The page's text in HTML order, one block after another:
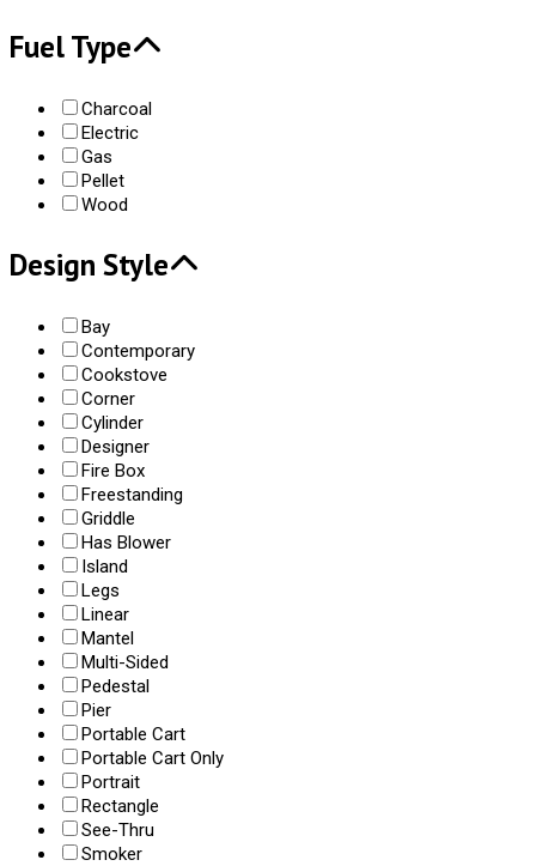
Fuel Type
Charcoal
Electric
Gas
Pellet
Wood
Design Style
Bay
Contemporary
Cookstove
Corner
Cylinder
Designer
Fire Box
Freestanding
Griddle
Has Blower
Island
Legs
Linear
Mantel
Multi-Sided
Pedestal
Pier
Portable Cart
Portable Cart Only
Portrait
Rectangle
See-Thru
Smoker